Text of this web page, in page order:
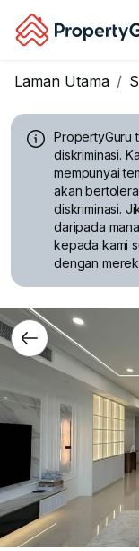
Laman Utama
PropertyGuru
diskriminasi.
mempunyai
akan
diskriminasi.
daripada
kepada kami
dengan